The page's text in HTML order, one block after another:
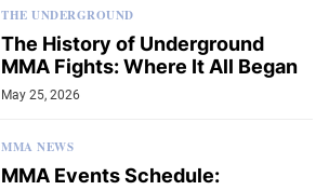
THE UNDERGROUND
The History of Underground
MMA Fights: Where It All Began
May 25, 2026
MMA NEWS
MMA Events Schedule: